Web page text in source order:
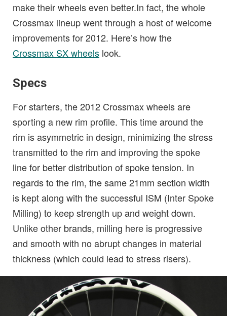
make their wheels even better.In fact, the whole
Crossmax lineup went through a host of welcome
improvements for 2012. Here’s how the
Crossmax SX wheels look.
Specs
For starters, the 2012 Crossmax wheels are
sporting a new rim profile. This time around the
rim is asymmetric in design, minimizing the stress
transmitted to the rim and improving the spoke
line for better distribution of spoke tension. In
regards to the rim, the same 21mm section width
is kept along with the successful ISM (Inter Spoke
Milling) to keep strength up and weight down.
Unlike other brands, milling here is progressive
and smooth with no abrupt changes in material
thickness (which could lead to stress risers).